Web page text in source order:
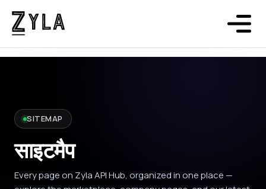
SITEMAP
साइटमैप
Every page on Zyla API Hub, organized in one place —